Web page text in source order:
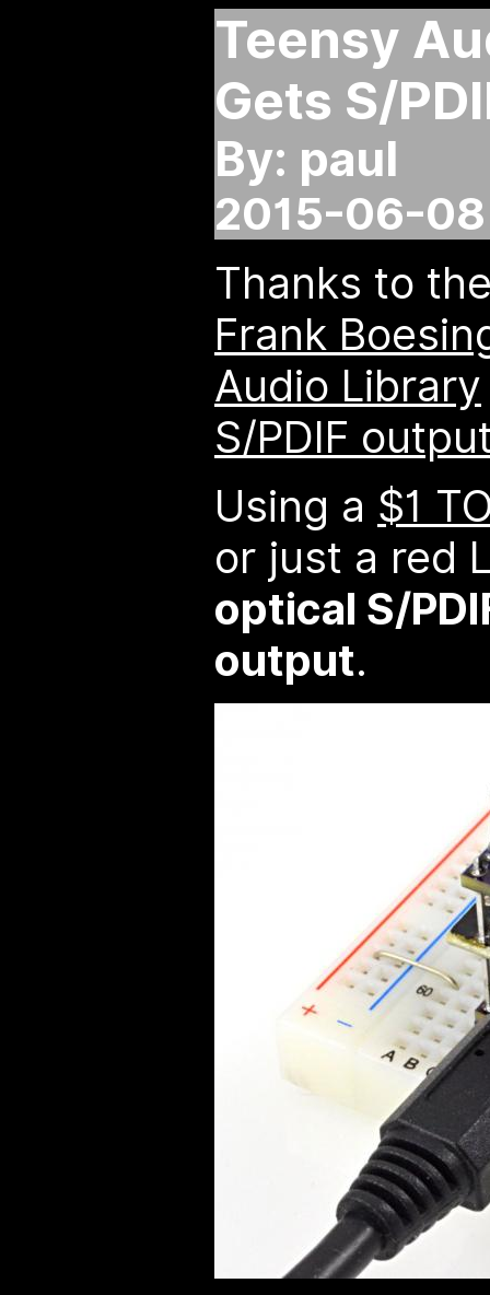
Teensy
Gets S/
By: paul
2015-06-08
Thanks to
Frank
Audio Library
S/PDIF
Using a $1
or just a red
optical S/
output.